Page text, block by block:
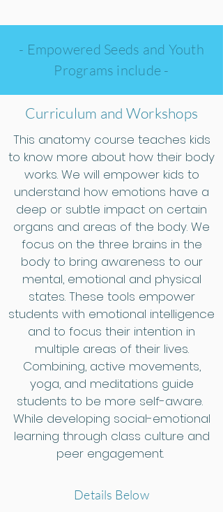
- Empowered Seeds and Youth
Programs include -
Curriculum and Workshops
This anatomy course teaches kids
to know more about how their body
works. We will empower kids to
understand how emotions have a
deep or subtle impact on certain
organs and areas of the body. We
focus on the three brains in the
body to bring awareness to our
mental, emotional and physical
states. These tools empower
students with emotional intelligence
and to focus their intention in
multiple areas of their lives.
Combining, active movements,
yoga, and meditations guide
students to be more self-aware.
While developing social-emotional
learning through class culture and
peer engagement.
Details Below